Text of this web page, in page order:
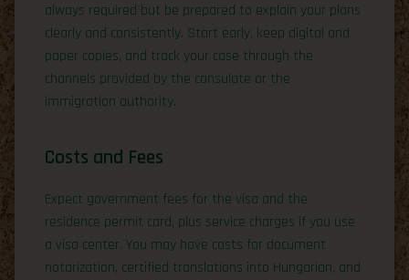
always required but be prepared to explain your plans
clearly and consistently. Start early, keep digital and
paper copies, and track your case through the
channels provided by the consulate or the
immigration authority.
Costs and Fees
Expect government fees for the visa and the
residence permit card, plus service charges if you use
a visa center. You may have costs for document
notarization, certified translations into Hungarian, and